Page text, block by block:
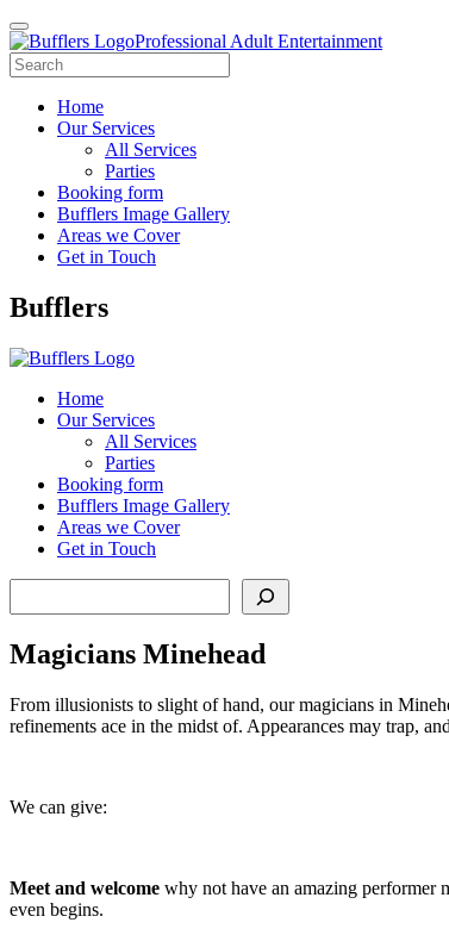
Professional Adult Entertainment
Home
Our Services
All Services
Parties
Booking form
Bufflers Image Gallery
Areas we Cover
Get in Touch
Main
Bufflers
Home
Our Services
All Services
Parties
Booking form
Bufflers Image Gallery
Areas we Cover
Get in Touch
Magicians Minehead
From illusionists to slight of hand, our magicians in
refinements ace in the midst of. Appearances may trap,
We can give:
Meet and welcome why not have an amazing performer
even begins.